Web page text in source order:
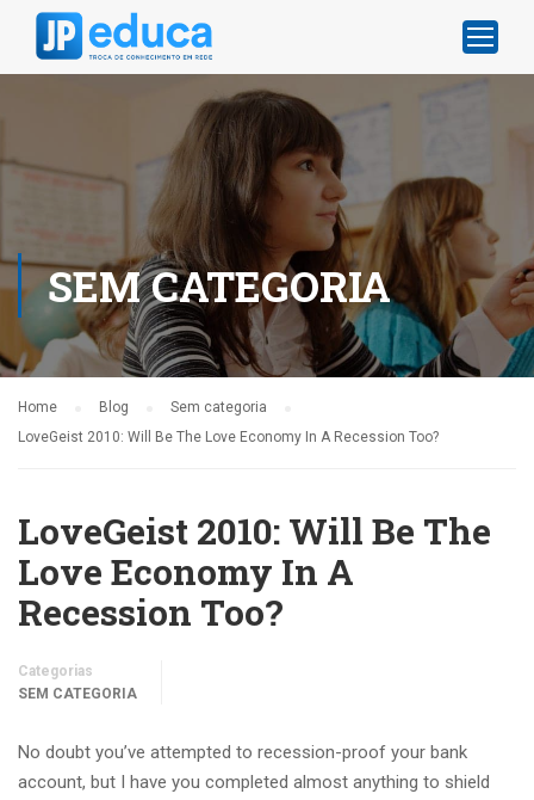
SEM CATEGORIA
Home Blog
Sem categoria
LoveGeist 2010: Will Be The Love Economy In A Recession Too?
LoveGeist 2010: Will Be The
Love Economy In A
Recession Too?
Categorias
SEM CATEGORIA
No doubt you’ve attempted to recession-proof your bank
account, but I have you completed almost anything to shield